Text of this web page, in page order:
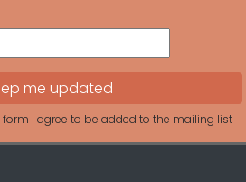
I agree to be added to the mailing list